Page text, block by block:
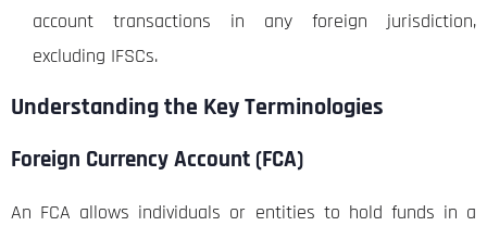
account transactions in any foreign jurisdiction,
excluding IFSCs.
Understanding the Key Terminologies
Foreign Currency Account (FCA)
An FCA allows individuals or entities to hold funds in a